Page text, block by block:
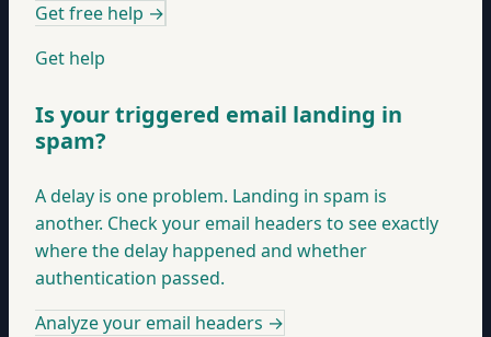
Get free help →
Get help
Is your triggered email landing in
spam?
A delay is one problem. Landing in spam is
another. Check your email headers to see exactly
where the delay happened and whether
authentication passed.
Analyze your email headers →